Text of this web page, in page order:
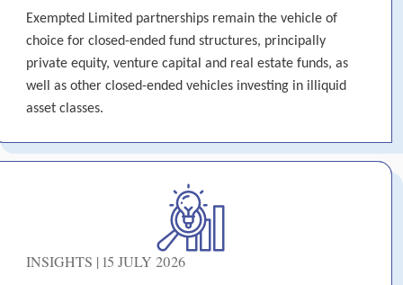
Exempted Limited partnerships remain the vehicle of
choice for closed-ended fund structures, principally
private equity, venture capital and real estate funds, as
well as other closed-ended vehicles investing in illiquid
asset classes.
INSIGHTS | 15 JULY 2026